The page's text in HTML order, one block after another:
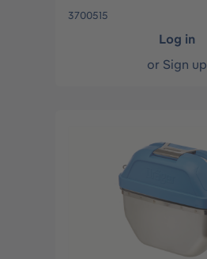
3700515
Log in
or Sign up